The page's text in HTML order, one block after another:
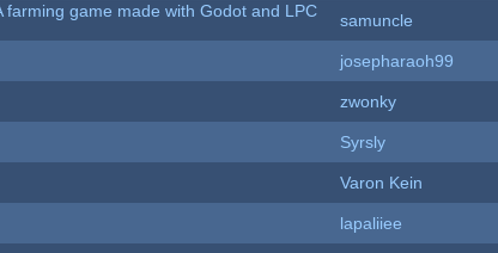
farming game made with Godot and LPC
samuncle
josepharaoh99
zwonky
Syrsly
Varon Kein
lapaliiee